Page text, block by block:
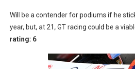
Will be a contender for podiums if he
year, but, at 21, GT racing could be a
rating: 6